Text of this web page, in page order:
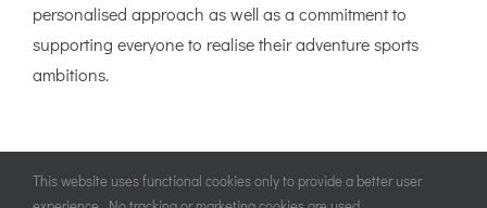
personalised approach as well as a commitment to
supporting everyone to realise their adventure sports
ambitions.
This website uses functional cookies only to provide a better user